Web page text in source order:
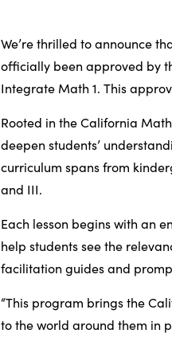
We’re thrilled to announce
officially been approved by
Integrate Math 1. This
Rooted in the California
deepen students’
curriculum spans from
and III.
Each lesson begins with an
help students see the
facilitation guides and
“This program brings the
to the world around them in